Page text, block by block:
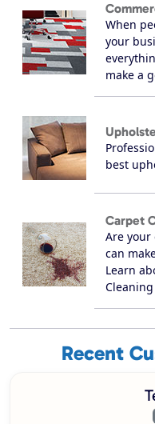
When
your
make a
best
Carpet
Are your
can
Learn
Cleaning
Recent